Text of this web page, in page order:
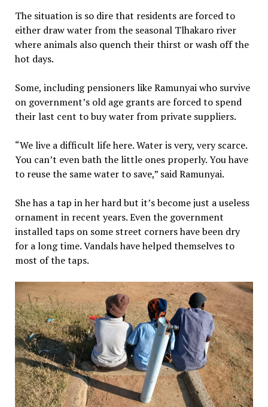
The situation is so dire that residents are forced to
either draw water from the seasonal Tlhakaro river
where animals also quench their thirst or wash off the
hot days.
Some, including pensioners like Ramunyai who survive
on government’s old age grants are forced to spend
their last cent to buy water from private suppliers.
“We live a difficult life here. Water is very, very scarce.
You can’t even bath the little ones properly. You have
to reuse the same water to save,” said Ramunyai.
She has a tap in her hard but it’s become just a useless
ornament in recent years. Even the government
installed taps on some street corners have been dry
for a long time. Vandals have helped themselves to
most of the taps.